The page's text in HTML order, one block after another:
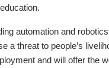
automation and
a threat to people’s
and will offer the